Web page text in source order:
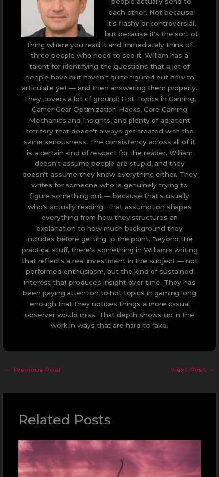
each other. Not because
it's flashy or controversial,
but because it's the sort of
thing where you read it and immediately think of
three people who need to see it. William has a
talent for identifying the questions that a lot of
people have but haven't quite figured out how to
articulate yet — and then answering them properly.
They covers a lot of ground: Hot Topics in Gaming,
Gamer Gear Optimization Hacks, Core Gaming
Mechanics and Insights, and plenty of adjacent
territory that doesn't always get treated with the
same seriousness. The consistency across all of it
is a certain kind of respect for the reader. William
doesn't assume people are stupid, and they
doesn't assume they know everything either. They
writes for someone who is genuinely trying to
figure something out — because that's usually
who's actually reading. That assumption shapes
everything from how they structures an
explanation to how much background they
includes before getting to the point. Beyond the
practical stuff, there's something in William's writing
that reflects a real investment in the subject — not
performed enthusiasm, but the kind of sustained
interest that produces insight over time. They has
been paying attention to hot topics in gaming long
enough that they notices things a more casual
observer would miss. That depth shows up in the
work in ways that are hard to fake.
← Previous Post Next Post →
Related Posts